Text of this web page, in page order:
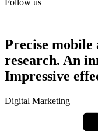
Follow us
Precise
research. An
Impressive
Digital Marketing